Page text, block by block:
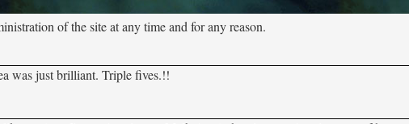
of the site at any time and for any reason.
was just brilliant. Triple fives.!!